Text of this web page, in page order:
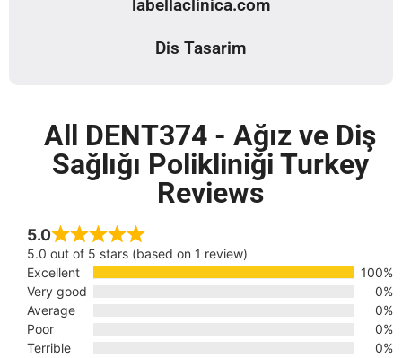
labellaclinica.com
Dis Tasarim
All DENT374 - Ağız ve Diş
Sağlığı Polikliniği Turkey
Reviews
5.0
5.0 out of 5 stars (based on 1 review)
Excellent
100%
Very good
0%
Average
0%
Poor
0%
Terrible
0%